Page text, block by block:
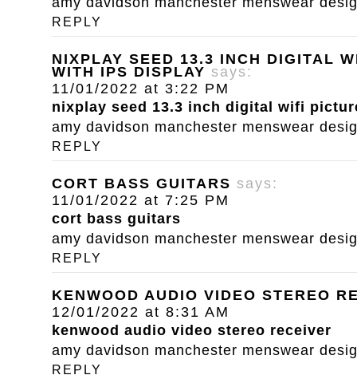
REPLY
NIXPLAY SEED 13.3 INCH DIGITAL
WITH IPS DISPLAY says:
11/01/2022 at 3:22 PM
nixplay seed 13.3 inch digital wifi
amy davidson manchester menswear
REPLY
CORT BASS GUITARS says:
11/01/2022 at 7:25 PM
cort bass guitars
amy davidson manchester menswear
REPLY
KENWOOD AUDIO VIDEO STEREO
12/01/2022 at 8:31 AM
kenwood audio video stereo receiver
amy davidson manchester menswear
REPLY